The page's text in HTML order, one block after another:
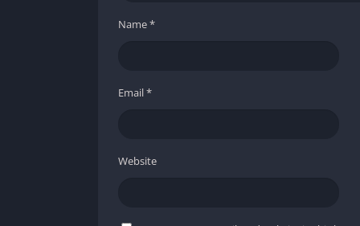
the ruined buildings above ground filled
Technical Stability and Performance
Name*
Email*
Website